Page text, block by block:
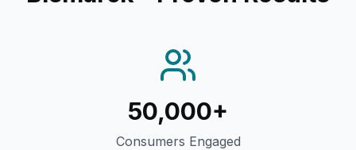
50,000+
Consumers Engaged